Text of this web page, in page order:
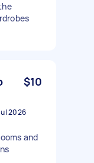
$10
2026
and